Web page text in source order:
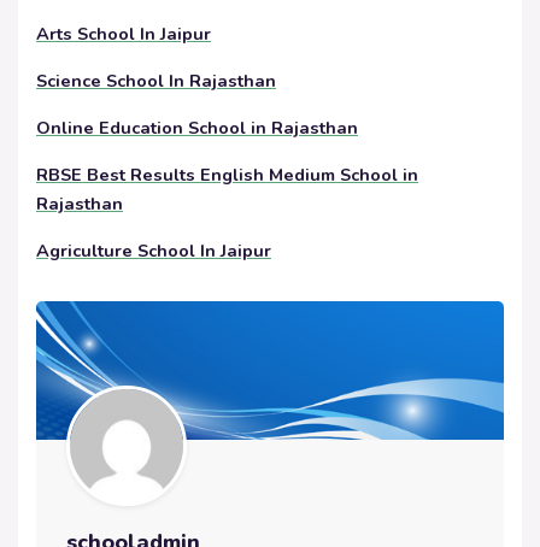
Arts School In Jaipur
Science School In Rajasthan
Online Education School in Rajasthan
RBSE Best Results English Medium School in
Rajasthan
Agriculture School In Jaipur